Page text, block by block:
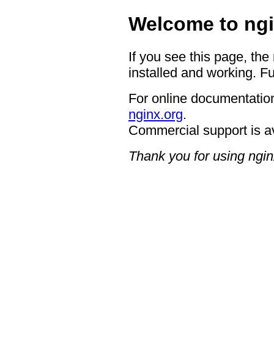
Welcome to
If you see this page,
installed and working.
For online
nginx.org.
Commercial support is
Thank you for using